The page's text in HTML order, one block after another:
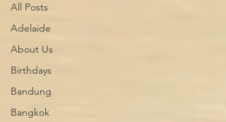
All Posts
Adelaide
About Us
Birthdays
Bandung
Bangkok